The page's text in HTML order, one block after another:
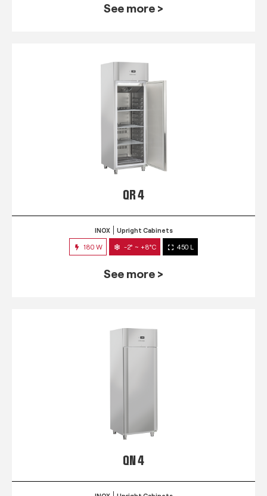
See more >
QR 4
INOX Upright Cabinets
180 W -2° ~ +8°C 450 L
See more >
QN 4